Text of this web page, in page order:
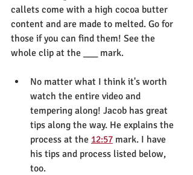
callets come with a high cocoa butter
content and are made to melted. Go for
those if you can find them! See the
whole clip at the ___ mark.
No matter what I think it's worth
watch the entire video and
tempering along! Jacob has great
tips along the way. He explains the
process at the 12:57 mark. I have
his tips and process listed below,
too.